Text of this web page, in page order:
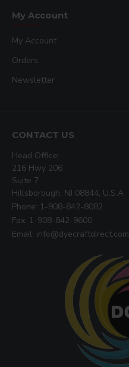
My Account
My Account
Orders
Newsletter
CONTACT US
Head Office:
216 Hwy 206
Suite 7
Hillsborough, NJ 08844, U.S.A
Phone: 1-908-842-8082
Fax: 1-908-842-9600
Email: info@dyecraftdirect.com